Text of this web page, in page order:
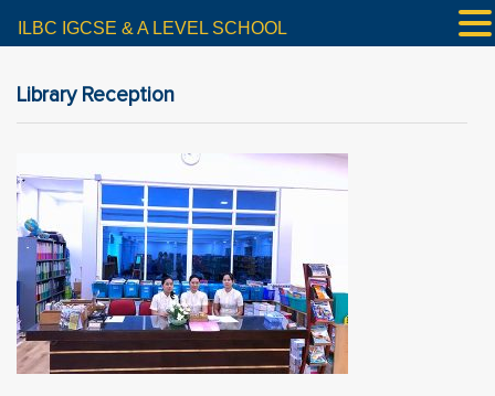
Library Reception
ILBC IGCSE & A LEVEL SCHOOL